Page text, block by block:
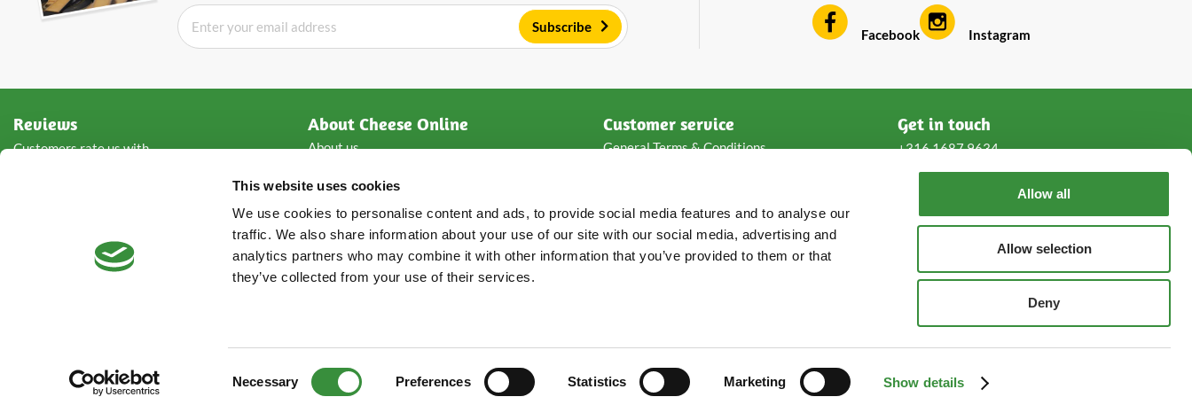
This website uses cookies
We use cookies to personalise content and ads, to provide social media features and to analyse our
traffic. We also share information about your use of our site with our social media, advertising and
analytics partners who may combine it with other information that you’ve provided to them or that
they’ve collected from your use of their services.
Necessary Preferences Statistics Marketing Show details
Allow all
Allow selection
Deny
Subscribe Facebook Instagram
Reviews
Customers rate us with
About Cheese Online
About us
Types of cheese
Storage advice
Contact details
Customer service
General Terms & Conditions
Packaging & shipping
Frequent asked questions
Loyalty points
Get in touch
+316 1687 9634
service@cheeseonline.com
hoogendoornkaese.de